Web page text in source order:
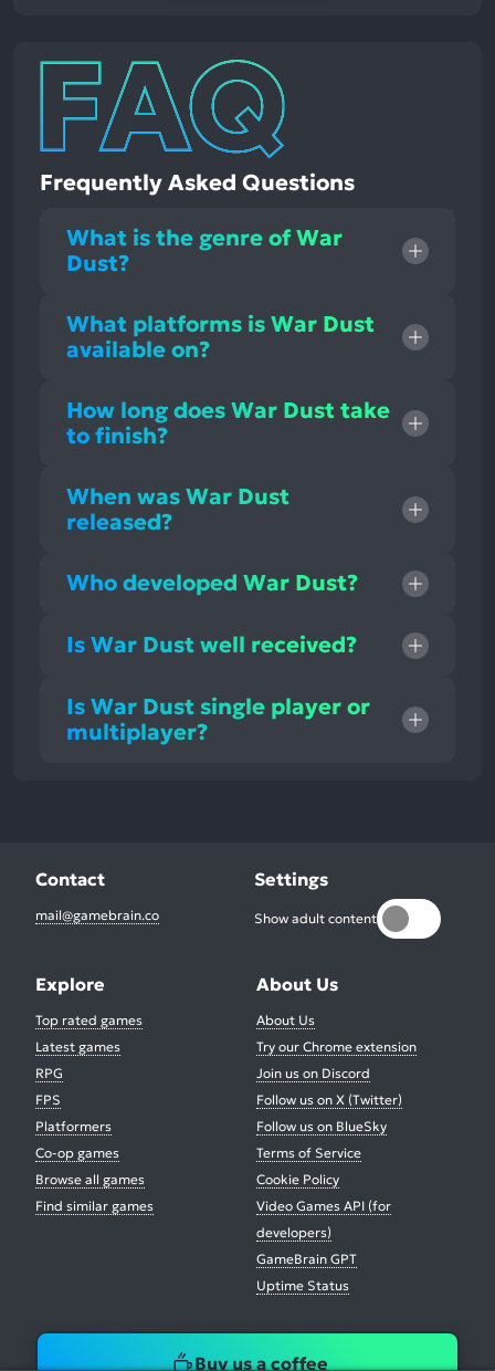
Frequently Asked Questions
What is the genre of War
Dust?
What platforms is War Dust
available on?
How long does War Dust take
to finish?
When was War Dust
released?
Who developed War Dust?
Is War Dust well received?
Is War Dust single player or
multiplayer?
Contact
mail@gamebrain.co
Settings
Show adult content
Explore
Top rated games
Latest games
RPG
FPS
Platformers
Co-op games
Browse all games
Find similar games
About Us
About Us
Try our Chrome extension
Join us on Discord
Follow us on X (Twitter)
Follow us on BlueSky
Terms of Service
Cookie Policy
Video Games API (for
developers)
GameBrain GPT
Uptime Status
Buy us a coffee